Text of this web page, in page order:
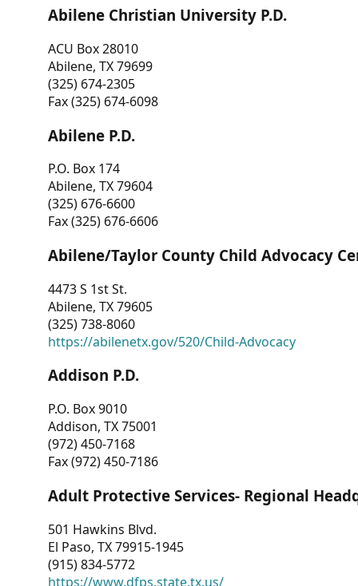
Abilene Christian University P.D.
ACU Box 28010
Abilene, TX 79699
(325) 674-2305
Fax (325) 674-6098
Abilene P.D.
P.O. Box 174
Abilene, TX 79604
(325) 676-6600
Fax (325) 676-6606
Abilene/Taylor County Child Advocacy
4473 S 1st St.
Abilene, TX 79605
(325) 738-8060
https://abilenetx.gov/520/Child-Advocacy
Addison P.D.
P.O. Box 9010
Addison, TX 75001
(972) 450-7168
Fax (972) 450-7186
Adult Protective Services- Regional
501 Hawkins Blvd.
El Paso, TX 79915-1945
(915) 834-5772
https://www.dfps.state.tx.us/